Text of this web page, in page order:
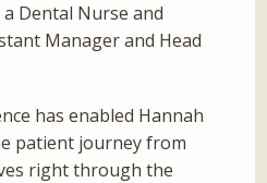
Dental Nurse and
Manager and Head
has enabled Hannah
patient journey from
right through the